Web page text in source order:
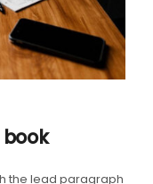
the lead paragraph